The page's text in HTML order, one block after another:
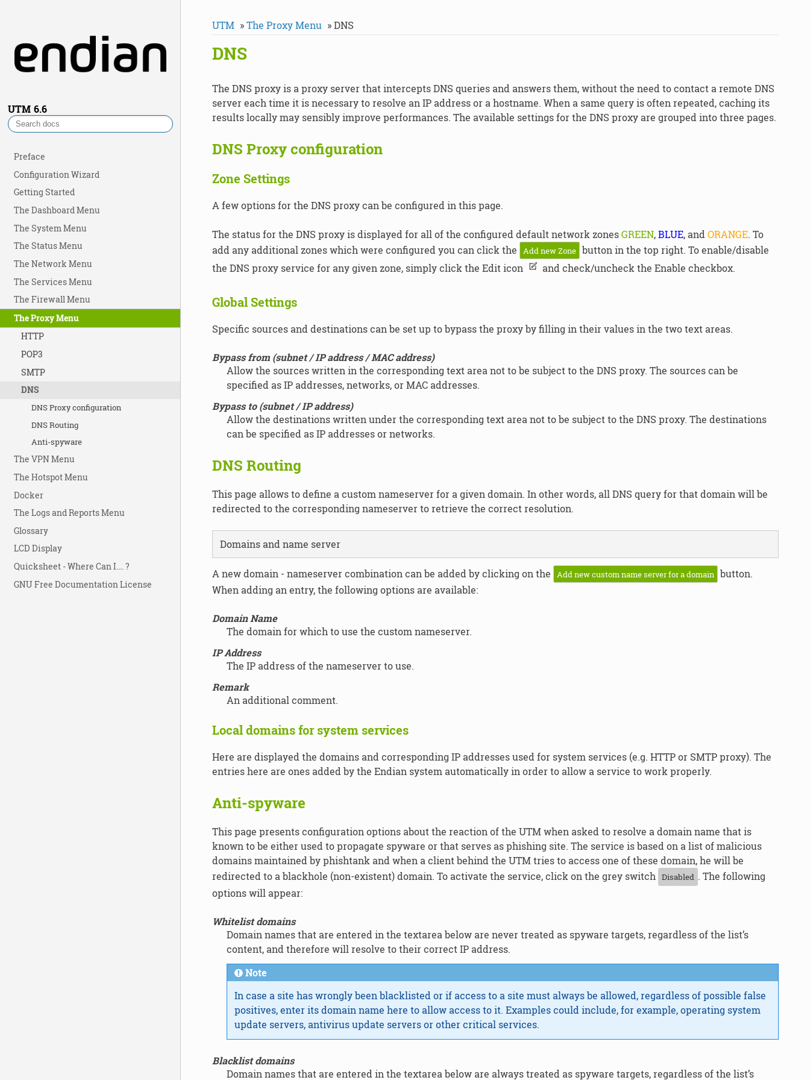
UTM 6.6
Preface
Configuration Wizard
Getting Started
The Dashboard Menu
The System Menu
The Status Menu
The Network Menu
The Services Menu
The Firewall Menu
The Proxy Menu
HTTP
POP3
SMTP
DNS
DNS Proxy configuration
DNS Routing
Anti-spyware
The VPN Menu
The Hotspot Menu
Docker
The Logs and Reports Menu
Glossary
LCD Display
Quicksheet - Where Can I…. ?
GNU Free Documentation License
UTM » The Proxy Menu » DNS
DNS
The DNS proxy is a proxy server that intercepts DNS queries and answers them, without the need to contact a remote DNS
server each time it is necessary to resolve an IP address or a hostname. When a same query is often repeated, caching its
results locally may sensibly improve performances. The available settings for the DNS proxy are grouped into three pages.
DNS Proxy configuration
Zone Settings
A few options for the DNS proxy can be configured in this page.
The status for the DNS proxy is displayed for all of the configured default network zonesGREEN,BLUE, and ORANGE. To
add any additional zones which were configured you can click the
Add new Zone
button in the top right. To enable/disable
the DNS proxy service for any given zone, simply click the Edit icon
and check/uncheck the Enable checkbox.
Global Settings
Specific sources and destinations can be set up to bypass the proxy by filling in their values in the two text areas.
Bypass from (subnet / IP address / MAC address)
Allow the sources written in the corresponding text area not to be subject to the DNS proxy. The sources can be
specified as IP addresses, networks, or MAC addresses.
Bypass to (subnet / IP address)
Allow the destinations written under the corresponding text area not to be subject to the DNS proxy. The destinations
can be specified as IP addresses or networks.
DNS Routing
This page allows to define a custom nameserver for a given domain. In other words, all DNS query for that domain will be
redirected to the corresponding nameserver to retrieve the correct resolution.
Domains and name server
A new domain - nameserver combination can be added by clicking on the Add new custom name server for a domain
button.
When adding an entry, the following options are available:
Domain Name
The domain for which to use the custom nameserver.
IP Address
The IP address of the nameserver to use.
Remark
An additional comment.
Local domains for system services
Here are displayed the domains and corresponding IP addresses used for system services (e.g. HTTP or SMTP proxy). The
entries here are ones added by the Endian system automatically in order to allow a service to work properly.
Anti-spyware
This page presents configuration options about the reaction of the UTM when asked to resolve a domain name that is
known to be either used to propagate spyware or that serves as phishing site. The service is based on a list of malicious
domains maintained by phishtank and when a client behind the UTM tries to access one of these domain, he will be
redirected to a blackhole (non-existent) domain. To activate the service, click on the grey switch
Disabled . The following
options will appear:
Whitelist domains
Domain names that are entered in the textarea below are never treated as spyware targets, regardless of the list’s
content, and therefore will resolve to their correct IP address.
Note
In case a site has wrongly been blacklisted or if access to a site must always be allowed, regardless of possible false
positives, enter its domain name here to allow access to it. Examples could include, for example, operating system
update servers, antivirus update servers or other critical services.
Blacklist domains
Domain names that are entered in the textarea below are always treated as spyware targets, regardless of the list’s